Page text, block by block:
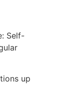
Self-
up